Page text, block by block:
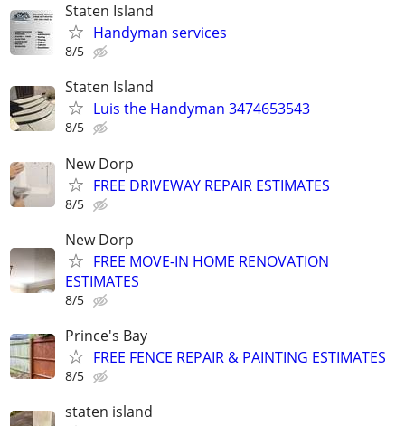
Staten Island
Handyman services
8/5
Staten Island
Luis the Handyman 3474653543
8/5
New Dorp
FREE DRIVEWAY REPAIR ESTIMATES
8/5
New Dorp
FREE MOVE-IN HOME RENOVATION
ESTIMATES
8/5
Prince's Bay
FREE FENCE REPAIR & PAINTING ESTIMATES
8/5
staten island